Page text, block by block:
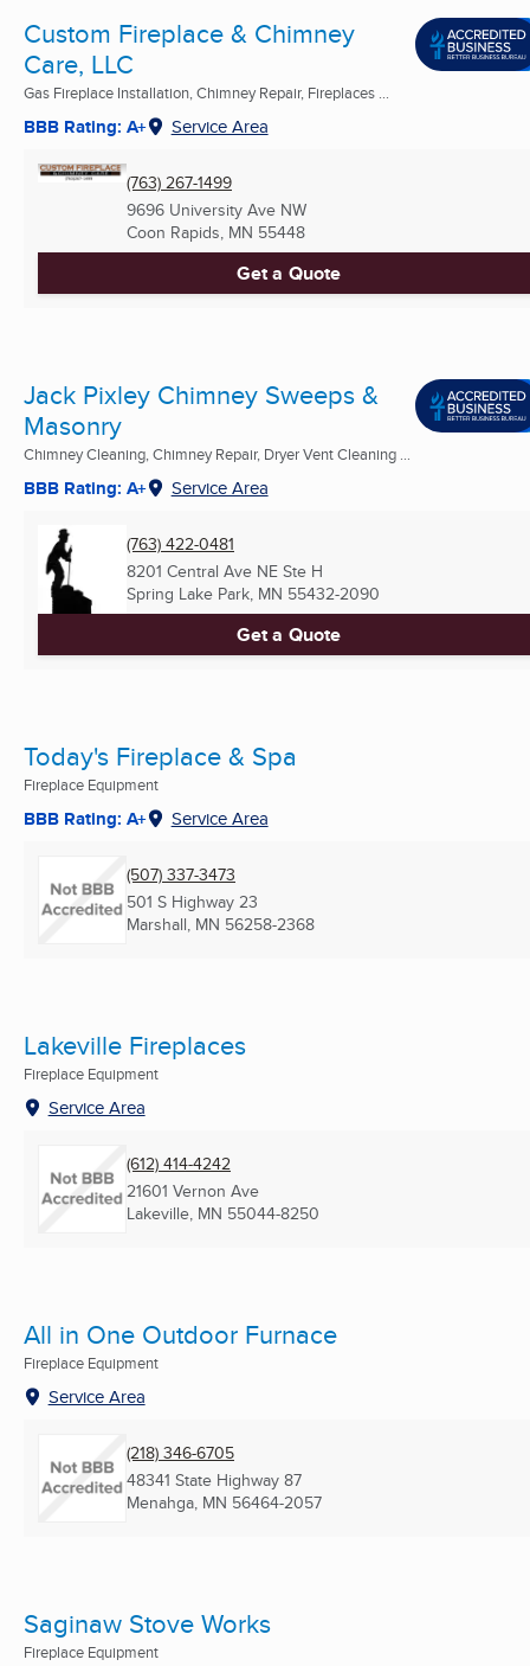
Custom Fireplace & Chimney
Care, LLC
Gas Fireplace Installation, Chimney Repair, Fireplaces ...
BBB Rating: A+ Service Area
(763) 267-1499
9696 University Ave NW
Coon Rapids, MN 55448
Get a Quote
Jack Pixley Chimney Sweeps &
Masonry
Chimney Cleaning, Chimney Repair, Dryer Vent Cleaning ...
BBB Rating: A+ Service Area
(763) 422-0481
8201 Central Ave NE Ste H
Spring Lake Park, MN 55432-2090
Get a Quote
Today's Fireplace & Spa
Fireplace Equipment
BBB Rating: A+ Service Area
(507) 337-3473
501 S Highway 23
Marshall, MN 56258-2368
Lakeville Fireplaces
Fireplace Equipment
Service Area
(612) 414-4242
21601 Vernon Ave
Lakeville, MN 55044-8250
All in One Outdoor Furnace
Fireplace Equipment
Service Area
(218) 346-6705
48341 State Highway 87
Menahga, MN 56464-2057
Saginaw Stove Works
Fireplace Equipment